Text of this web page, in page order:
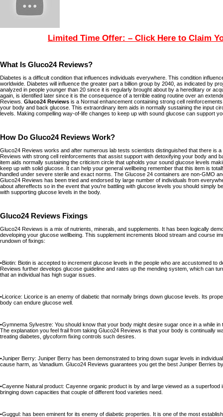
Limited Time Offer: – Click Here to Claim
What Is Gluco24 Reviews?
Diabetes is a difficult condition that influences individuals everywhere. This condition
worldwide. Diabetes will influence the greater part a billion group by 2040, as indicated by
analyzed in people younger than 20 since it is regularly brought about by a hereditary or
again, is identified later since it is the consequence of a terrible eating routine over an
Reviews. Gluco24 Reviews is a Normal enhancement containing strong cell
your body and back glucose. This extraordinary item aids in normally sustaining the input
levels. Making compelling way-of-life changes to keep up with sound glucose can support
How Do Gluco24 Reviews Work?
Gluco24 Reviews works and after numerous lab tests scientists distinguished that there is
Reviews with strong cell reinforcements that assist support with detoxifying your body and
item aids normally sustaining the criticism circle that upholds your sound glucose levels
keep up with solid glucose. It can help your general wellbeing remember that this item is
handled under severe sterile and exact norms. The Glucose 24 containers are non-GMO
Gluco24 Reviews has been tried and endorsed by large number of individuals from
about aftereffects so in the event that you're battling with glucose levels you should simply
with supporting glucose levels in the body.
Gluco24 Reviews Fixings
Gluco24 Reviews is a mix of nutrients, minerals, and supplements. It has been logically
developing your glucose wellbeing. This supplement increments blood stream and course
rundown of fixings:
•Biotin: Biotin is accepted to increment glucose levels in the people who are accustomed to
Reviews further develops glucose guideline and rates up the mending system, which can
that an individual has high sugar issues.
•Licorice: Licorice is an enemy of diabetic that normally brings down glucose levels. Its
body can endure glucose well.
•Gymnema Sylvestre: You should know that your body might desire sugar once in a while
The explanation you feel frail from taking Gluco24 Reviews is that your body is continually
treating diabetes, glycoform fixing controls such desires.
•Juniper Berry: Juniper Berry has been demonstrated to bring down sugar levels in
cause harm, as Vanadium. Gluco24 Reviews guarantees you get the best Juniper Berries
•Cayenne Natural product: Cayenne organic product is by and large viewed as a superfood
bringing down capacities that couple of different food varieties need.
•Guggul: has been eminent for its enemy of diabetic properties. It is one of the most